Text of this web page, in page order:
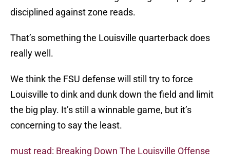
disciplined against zone reads.
That’s something the Louisville quarterback does
really well.
We think the FSU defense will still try to force
Louisville to dink and dunk down the field and limit
the big play. It’s still a winnable game, but it’s
concerning to say the least.
must read: Breaking Down The Louisville Offense